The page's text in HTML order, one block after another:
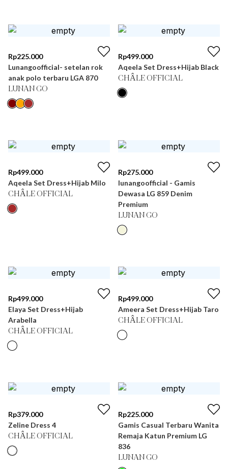
Rp225.000
Lunangoofficial- setelan rok
anak polo terbaru LGA 870
LUNAN GO
Rp499.000
Aqeela Set Dress+Hijab Black
CHÂLE OFFICIAL
Rp499.000
Aqeela Set Dress+Hijab Milo
CHÂLE OFFICIAL
Rp275.000
lunangoofficial - Gamis
Dewasa LG 859 Denim
Premium
LUNAN GO
Rp499.000
Elaya Set Dress+Hijab
Arabella
CHÂLE OFFICIAL
Rp499.000
Ameera Set Dress+Hijab Taro
CHÂLE OFFICIAL
Rp379.000
Zeline Dress 4
CHÂLE OFFICIAL
Rp225.000
Gamis Casual Terbaru Wanita
Remaja Katun Premium LG
836
LUNAN GO